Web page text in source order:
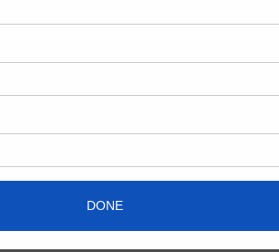
expertise and experience gained through
Dar es Salaam one and the crude oil
said.
Africa region
Yoweri Museveni launched the project in
will also serve as a catalyst for oil and gas